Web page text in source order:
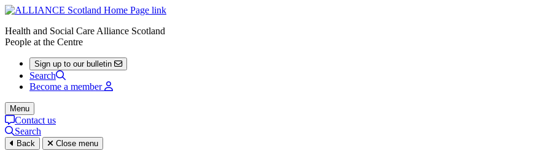
Health and Social Care Alliance Scotland
People at the Centre
Sign up to our bulletin
Search
Become a member
Menu
Contact us
Search
Back Close menu